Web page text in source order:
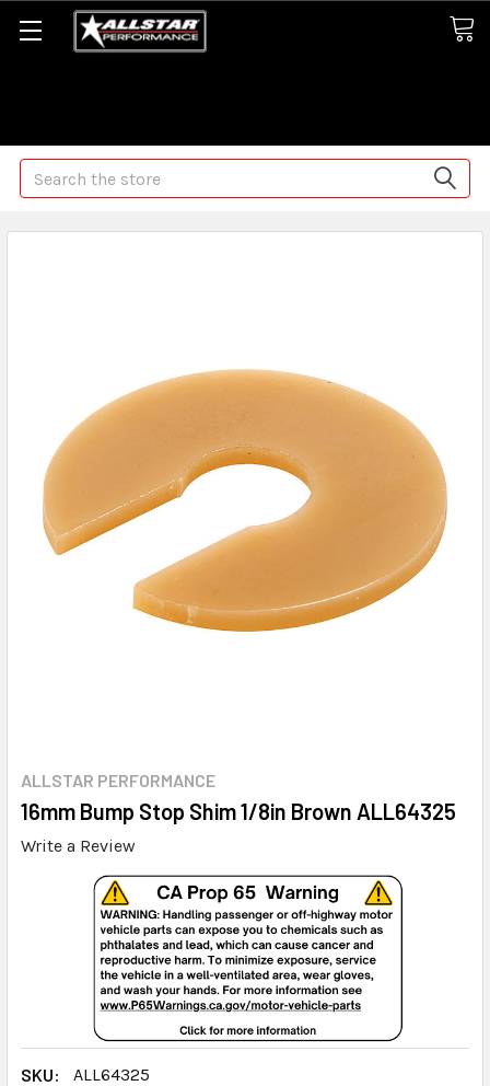
Search
ALLSTAR PERFORMANCE
16mm Bump Stop Shim 1/8in Brown ALL64325
Write a Review
SKU:
ALL64325